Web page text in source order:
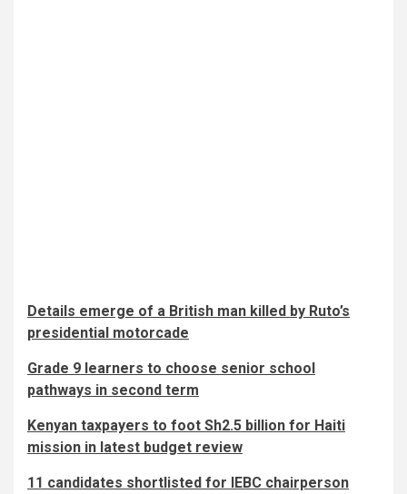
Details emerge of a British man killed by Ruto’s
presidential motorcade
Grade 9 learners to choose senior school
pathways in second term
Kenyan taxpayers to foot Sh2.5 billion for Haiti
mission in latest budget review
11 candidates shortlisted for IEBC chairperson